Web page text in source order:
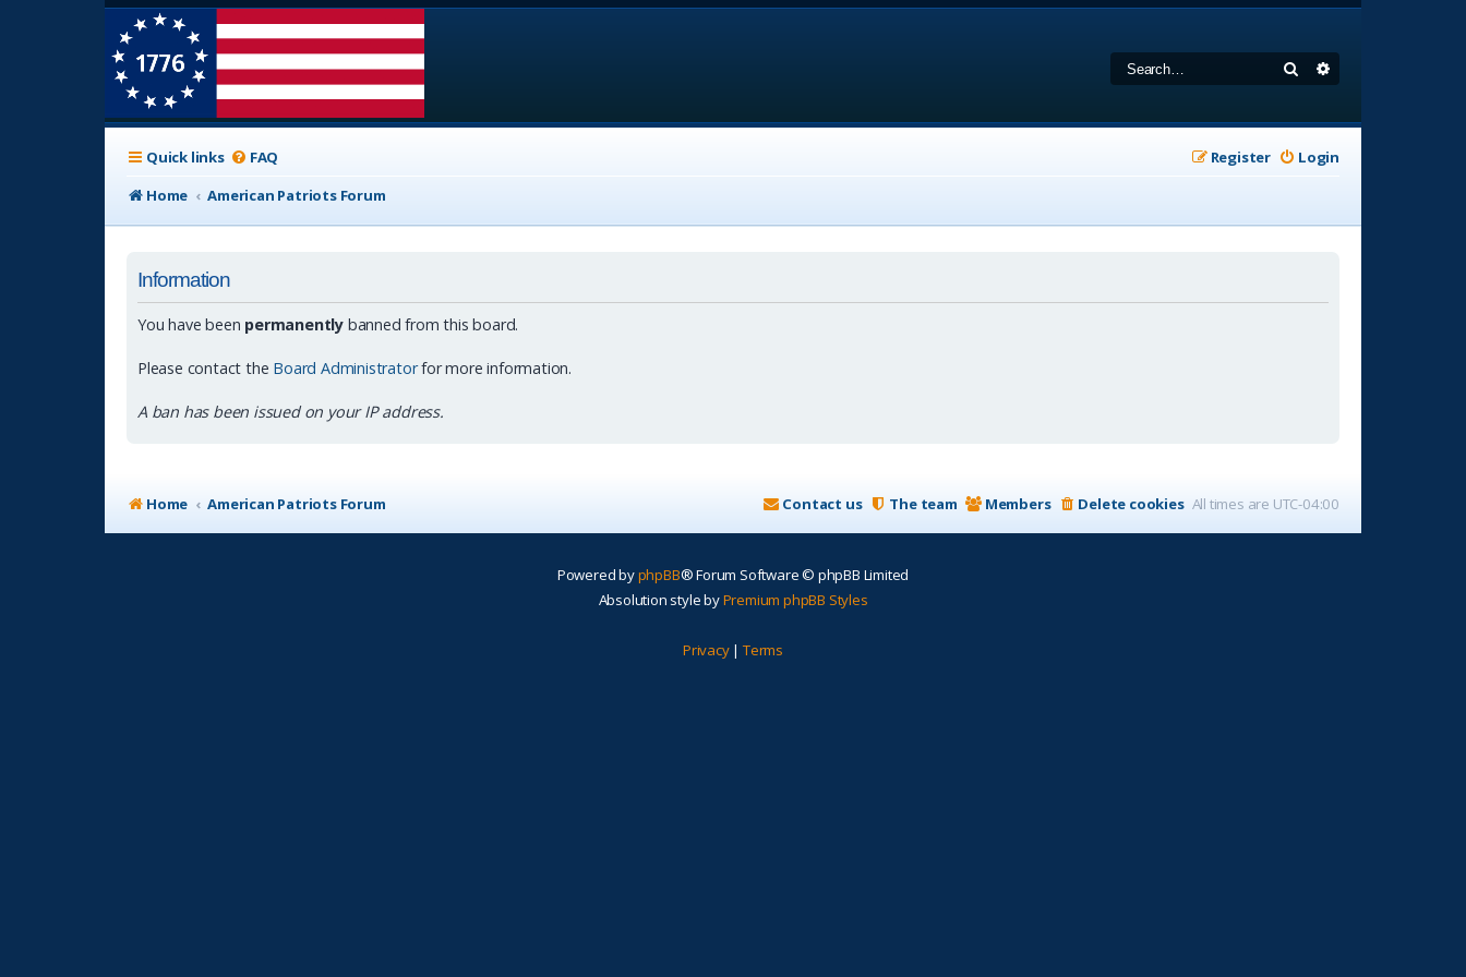
Search
Quick links FAQ Login
Register
Home
American Patriots Forum
Information
You have been permanently banned from this board.
Please contact the Board Administratorfor more information.
A ban has been issued on your IP address.
Home American Patriots Forum All times are UTC-04:00
Delete cookies
Members
The team
Contact us
Powered byphpBB® Forum Software © phpBB Limited
Absolution style byPremium phpBB Styles
Privacy| Terms